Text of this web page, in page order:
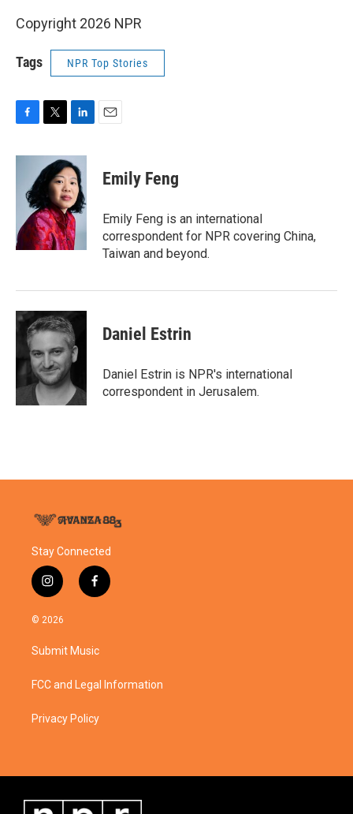
Copyright 2026 NPR
Tags NPR Top Stories
c
k
i
t
e
r
n
k
e
d
I
n
Emily Feng
Emily Feng is an international
correspondent for NPR covering China,
Taiwan and beyond.
Daniel Estrin
Daniel Estrin is NPR's international
correspondent in Jerusalem.
Stay Connected
i
n
s
a
g
a
f
a
o
k
© 2026
Submit Music
FCC and Legal Information
Privacy Policy